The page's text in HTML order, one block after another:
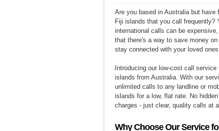
Are you based in Australia but have
Fiji islands that you call frequently?
international calls can be
that there's a way to save money
stay connected with your loved
Introducing our low-cost call
islands from Australia. With our
unlimited calls to any landline or
islands for a low, flat rate. No
charges - just clear, quality calls at
Why Choose Our Service